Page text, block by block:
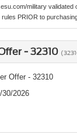
military validated
PRIOR to
- 32310
Offer - 32310
30/2026